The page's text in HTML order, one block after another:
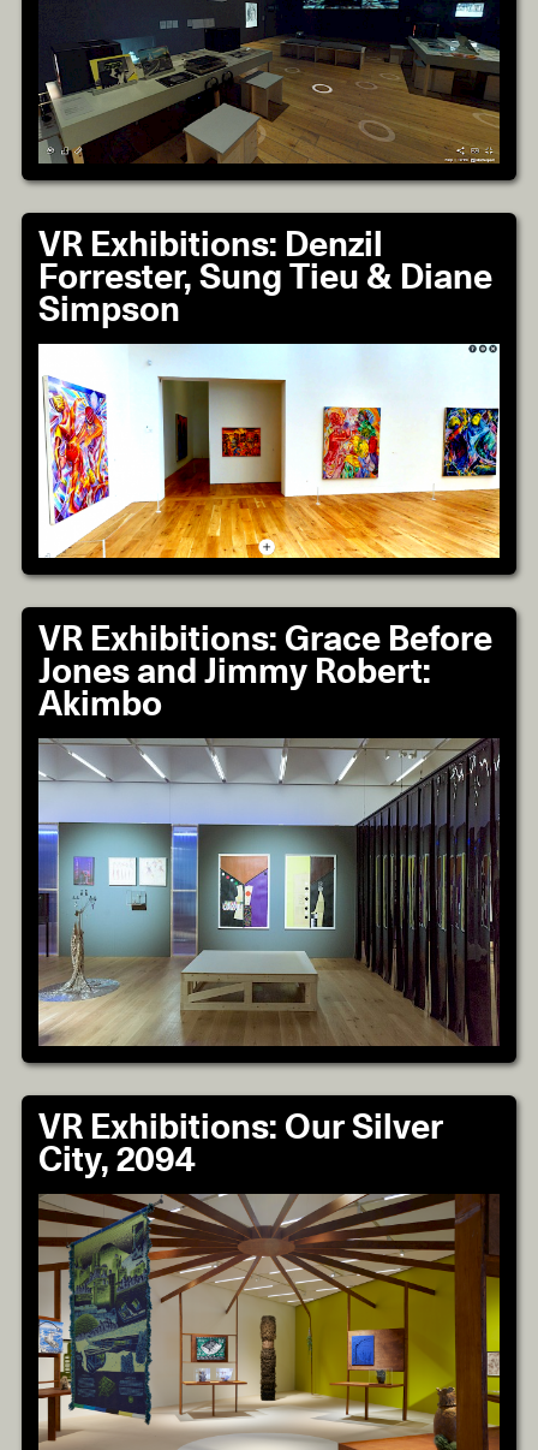
VR Exhibitions: Denzil
Forrester, Sung Tieu & Diane
Simpson
VR Exhibitions: Grace Before
Jones and Jimmy Robert:
Akimbo
VR Exhibitions: Our Silver
City, 2094